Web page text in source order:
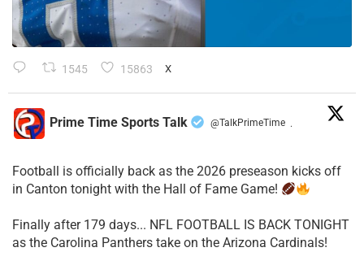
1545 15863 X
Prime Time Sports Talk @TalkPrimeTime ·
Football is officially back as the 2026 preseason kicks off
in Canton tonight with the Hall of Fame Game!
Finally after 179 days... NFL FOOTBALL IS BACK TONIGHT
as the Carolina Panthers take on the Arizona Cardinals!